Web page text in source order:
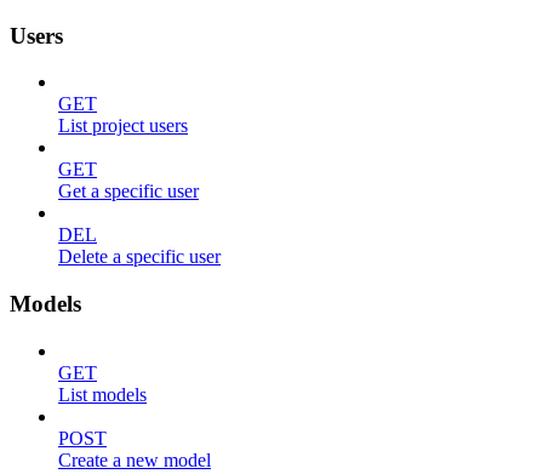
Users
GET
List project users
GET
Get a specific user
DEL
Delete a specific user
Models
GET
List models
POST
Create a new model